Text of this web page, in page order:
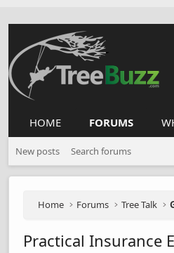
HOME FORUMS
New posts Search forums
Home Forums Tree Talk
Practical Insurance